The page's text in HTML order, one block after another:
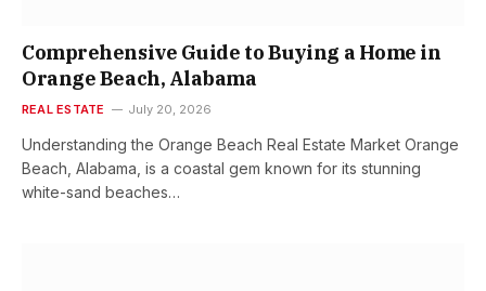
Comprehensive Guide to Buying a Home in
Orange Beach, Alabama
REAL ESTATE July 20, 2026
Understanding the Orange Beach Real Estate Market Orange
Beach, Alabama, is a coastal gem known for its stunning
white-sand beaches…